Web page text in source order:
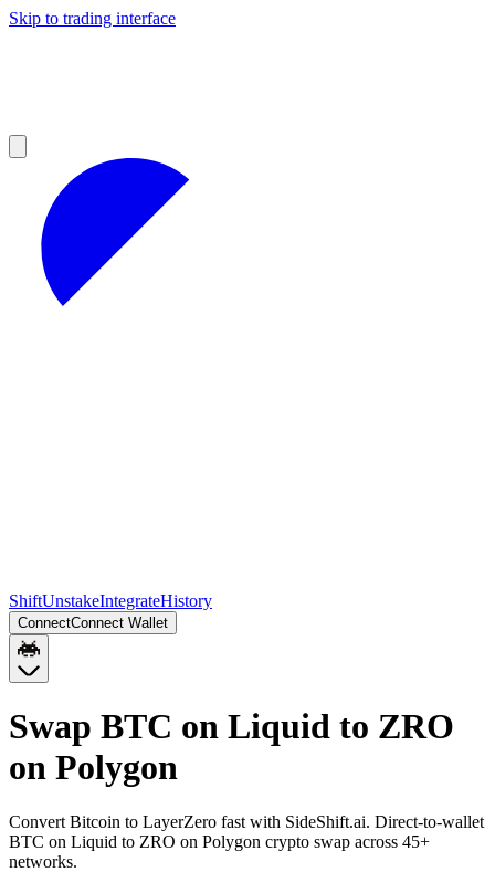
Skip to trading interface
ShiftUnstakeIntegrateHistory
ConnectConnect Wallet
Swap BTC on Liquid to ZRO
on Polygon
Convert Bitcoin to LayerZero fast with SideShift.ai. Direct-to-wallet
BTC on Liquid to ZRO on Polygon crypto swap across 45+
networks.